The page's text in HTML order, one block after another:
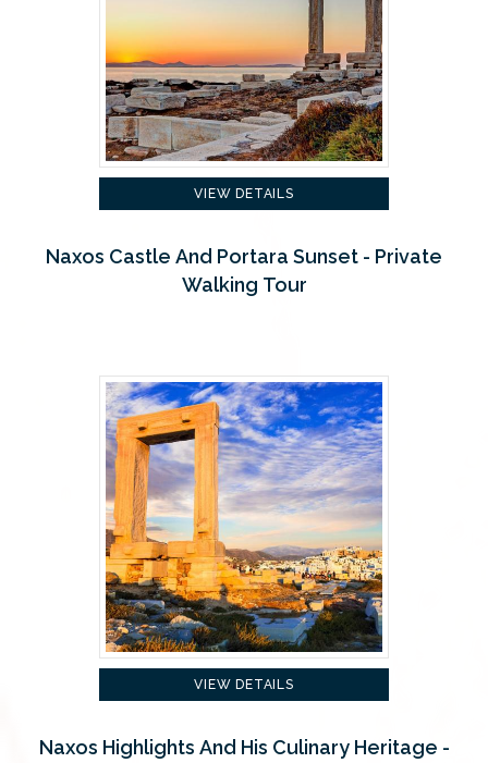
VIEW DETAILS
Naxos Castle And Portara Sunset - Private
Walking Tour
VIEW DETAILS
Naxos Highlights And His Culinary Heritage -